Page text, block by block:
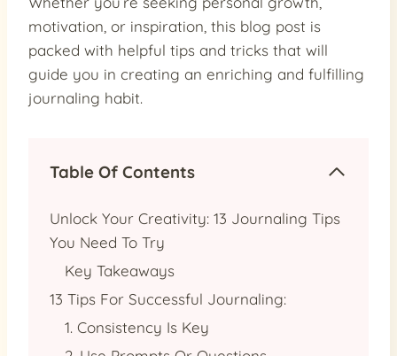
motivation, or inspiration, this blog post is
packed with helpful tips and tricks that will
guide you in creating an enriching and fulfilling
journaling habit.
Table Of Contents
Unlock Your Creativity: 13 Journaling Tips
You Need To Try
Key Takeaways
13 Tips For Successful Journaling:
1. Consistency Is Key